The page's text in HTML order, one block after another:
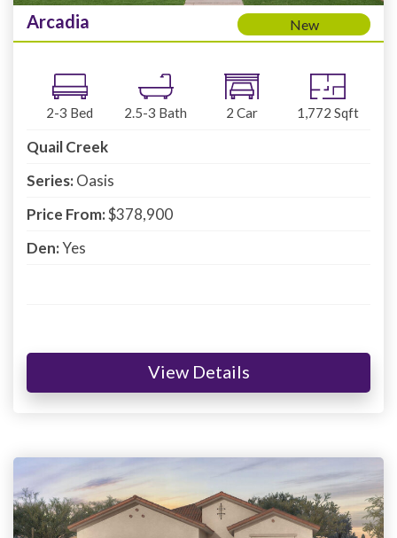
Arcadia New
2-3 Bed 2.5-3 Bath 2 Car 1,772 Sqft
Quail Creek
Series:Oasis
Price From:$378,900
Den:Yes
View Details